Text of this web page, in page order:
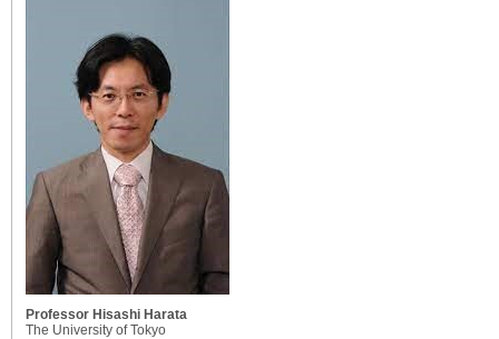
Professor Hisashi Harata
The University of Tokyo